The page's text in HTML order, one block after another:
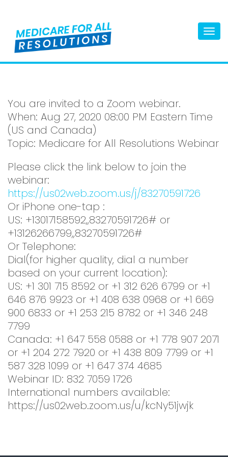
You are invited to a Zoom webinar.
When: Aug 27, 2020 08:00 PM Eastern Time
(US and Canada)
Topic: Medicare for All Resolutions Webinar
Please click the link below to join the
webinar:
https://us02web.zoom.us/j/83270591726
Or iPhone one-tap :
US: +13017158592,,83270591726# or
+13126266799,,83270591726#
Or Telephone:
Dial(for higher quality, dial a number
based on your current location):
US: +1 301 715 8592 or +1 312 626 6799 or +1
646 876 9923 or +1 408 638 0968 or +1 669
900 6833 or +1 253 215 8782 or +1 346 248
7799
Canada: +1 647 558 0588 or +1 778 907 2071
or +1 204 272 7920 or +1 438 809 7799 or +1
587 328 1099 or +1 647 374 4685
Webinar ID: 832 7059 1726
International numbers available:
https://us02web.zoom.us/u/kcNy51jwjk